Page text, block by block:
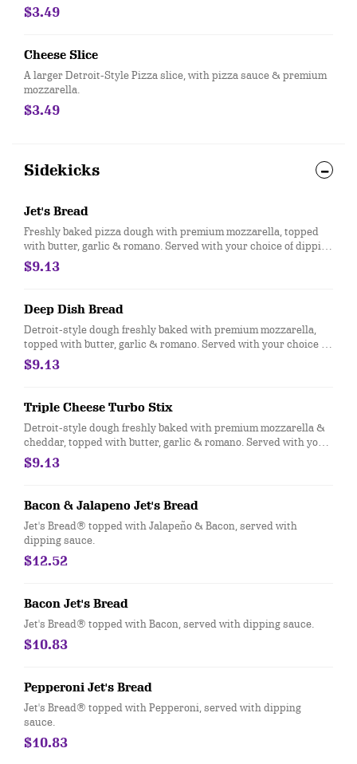
$3.49
Cheese Slice
A larger Detroit-Style Pizza slice, with pizza sauce & premium
mozzarella.
$3.49
Sidekicks
Jet's Bread
Freshly baked pizza dough with premium mozzarella, topped
with butter, garlic & romano. Served with your choice of dipping
sauce. (12 pcs.)
$9.13
Deep Dish Bread
Detroit-style dough freshly baked with premium mozzarella,
topped with butter, garlic & romano. Served with your choice of
dipping sauce. (12 pcs.)
$9.13
Triple Cheese Turbo Stix
Detroit-style dough freshly baked with premium mozzarella &
cheddar, topped with butter, garlic & romano. Served with your
choice of dipping sauce. (12 pcs.)
$9.13
Bacon & Jalapeno Jet's Bread
Jet's Bread® topped with Jalapeño & Bacon, served with
dipping sauce.
$12.52
Bacon Jet's Bread
Jet's Bread® topped with Bacon, served with dipping sauce.
$10.83
Pepperoni Jet's Bread
Jet's Bread® topped with Pepperoni, served with dipping
sauce.
$10.83